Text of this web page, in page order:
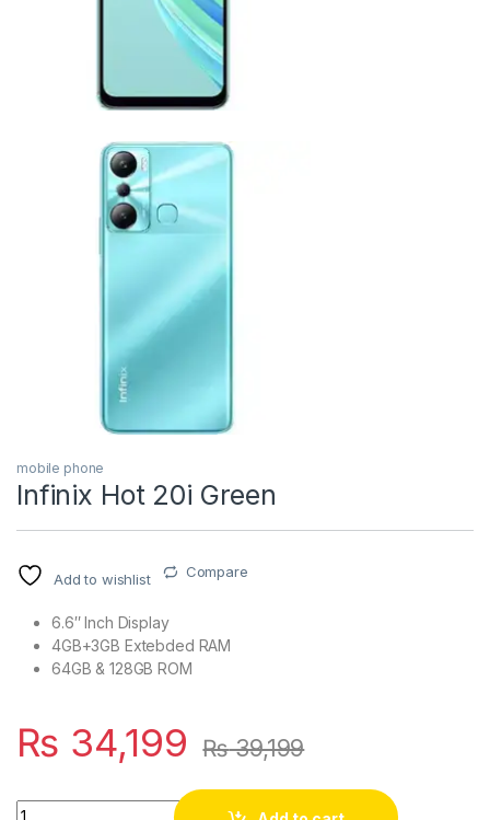
mobile phone
Infinix Hot 20i Green
Add to wishlist Compare
6.6″ Inch Display
4GB+3GB Extebded RAM
64GB & 128GB ROM
₨ 34,199 ₨39,199
Quantity